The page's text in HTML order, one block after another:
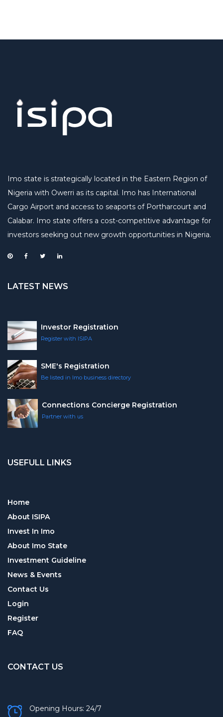
Imo state is strategically located in the Eastern Region of
Nigeria with Owerri as its capital. Imo has International
Cargo Airport and access to seaports of Portharcourt and
Calabar. Imo state offers a cost-competitive advantage for
investors seeking out new growth opportunities in Nigeria.
LATEST NEWS
Investor Registration
Register with ISIPA
SME's Registration
Be listed in Imo business directory
Connections Concierge Registration
Partner with us
USEFULL LINKS
Home
About ISIPA
Invest In Imo
About Imo State
Investment Guideline
News & Events
Contact Us
Login
Register
FAQ
CONTACT US
Opening Hours: 24/7